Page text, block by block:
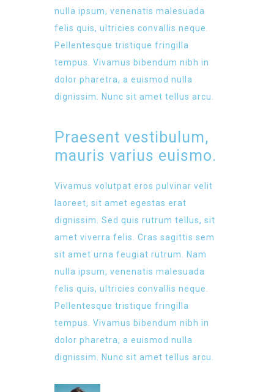
nulla ipsum, venenatis malesuada
felis quis, ultricies convallis neque.
Pellentesque tristique fringilla
tempus. Vivamus bibendum nibh in
dolor pharetra, a euismod nulla
dignissim. Nunc sit amet tellus arcu.
Praesent vestibulum,
mauris varius euismo.
Vivamus volutpat eros pulvinar velit
laoreet, sit amet egestas erat
dignissim. Sed quis rutrum tellus, sit
amet viverra felis. Cras sagittis sem
sit amet urna feugiat rutrum. Nam
nulla ipsum, venenatis malesuada
felis quis, ultricies convallis neque.
Pellentesque tristique fringilla
tempus. Vivamus bibendum nibh in
dolor pharetra, a euismod nulla
dignissim. Nunc sit amet tellus arcu.